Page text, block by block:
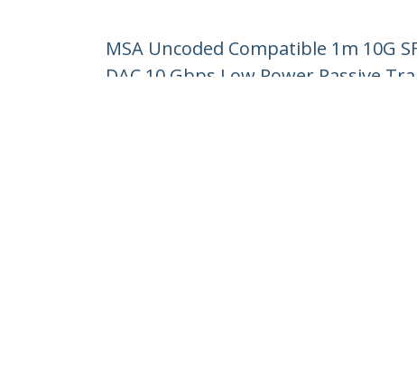
MSA Uncoded Compatible 1m 10G
DAC 10 Gbps Low Power Passive